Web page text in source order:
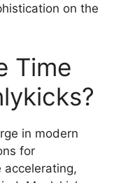
on the
Time
in modern
for
accelerating,